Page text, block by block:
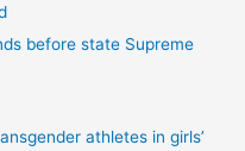
before state Supreme
athletes in girls’